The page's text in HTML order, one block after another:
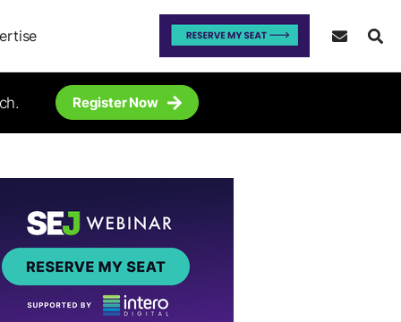
Register Now